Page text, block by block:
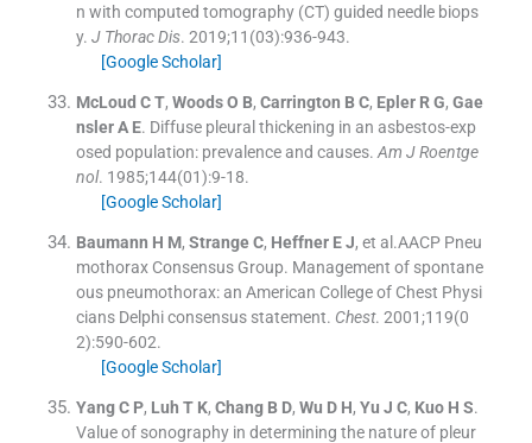
n with computed tomography (CT) guided needle biops
y. J Thorac Dis. 2019;11 (03):936-943.
[Google Scholar]
McLoud C T, Woods O B, Carrington B C, Epler R G, Gae
nsler A E. Diffuse pleural thickening in an asbestos-exp
osed population: prevalence and causes. Am J Roentge
nol. 1985;144(01):9-18.
[Google Scholar]
Baumann H M, Strange C, Heffner E J, et al.AACP Pneu
mothorax Consensus Group. Management of spontane
ous pneumothorax: an American College of Chest Physi
cians Delphi consensus statement. Chest. 2001;119(0
2):590-602.
[Google Scholar]
Yang C P, Luh T K, Chang B D, Wu D H, Yu J C, Kuo H S.
Value of sonography in determining the nature of pleur